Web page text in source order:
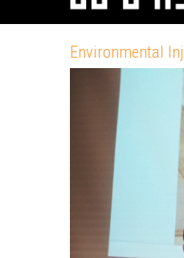
Environmental